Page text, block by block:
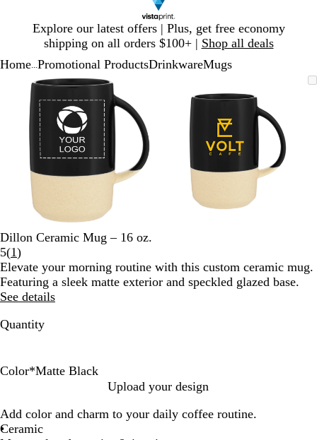
Explore our latest offers | Plus, get free economy
shipping on all orders $100+ | Shop all deals
1
Home Promotional ProductsDrinkwareMugs
Zoomable
Zoomed
minimum
Click
expand
Use
and
minus
key
to
to
pan
Image
to
minimum
to
expand
plus
minus
key
to
zoom
arrow
keys
Dillon Ceramic Mug – 16 oz.
5(1Read
1
reviews
)
Elevate your morning routine with this custom ceramic mug.
Featuring a sleek matte exterior and speckled glazed base.
See details
Quantity
Color*Matte Black
t
t
t
t
t
t
t
t
t
t
t
t
Upload your design
Add color and charm to your daily coffee routine.
Ceramic